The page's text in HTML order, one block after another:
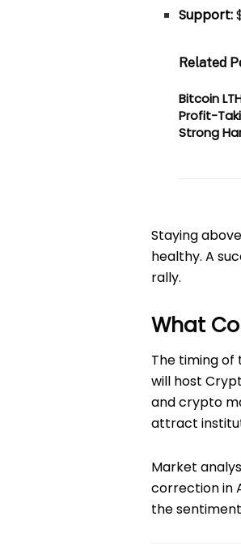
Support:
Related
Bitcoin
Profit-
Strong
Staying
healthy. A
rally.
What
The timing of
will host
and crypto
attract
Market
correction in
the